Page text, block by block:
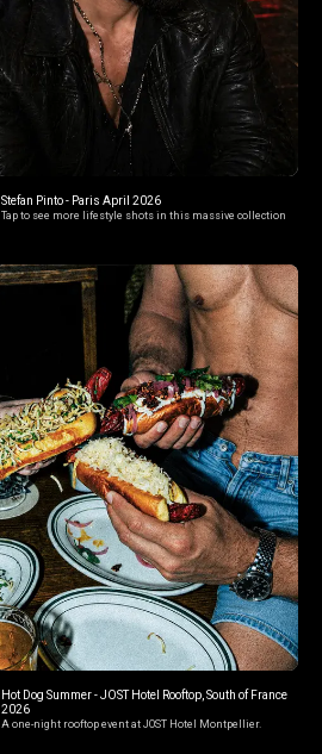
Stefan Pinto - Paris April 2026
Tap to see more lifestyle shots in this massive collection
Hot Dog Summer - JOST Hotel Rooftop, South of France
2026
A one-night rooftop event at JOST Hotel Montpellier.